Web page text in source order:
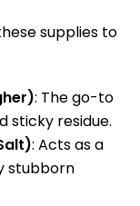
supplies to
: The go-to
sticky residue.
: Acts as a
stubborn